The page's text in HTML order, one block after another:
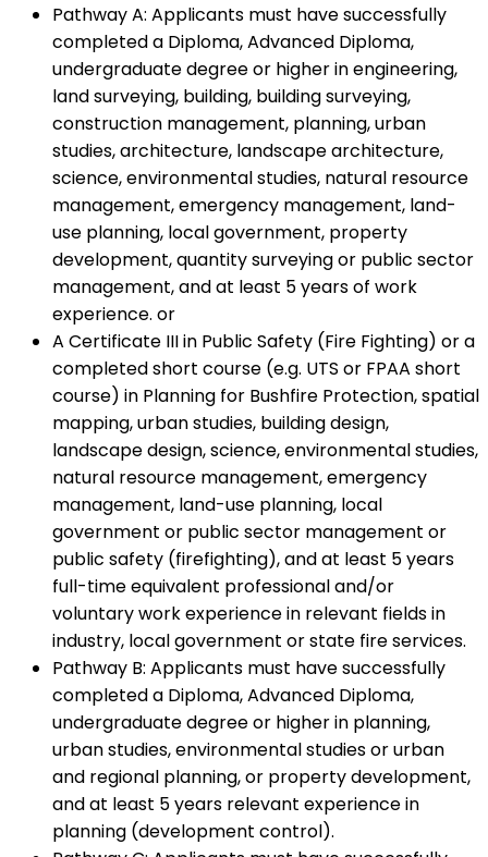
Pathway A: Applicants must have successfully
completed a Diploma, Advanced Diploma,
undergraduate degree or higher in engineering,
land surveying, building, building surveying,
construction management, planning, urban
studies, architecture, landscape architecture,
science, environmental studies, natural resource
management, emergency management, land-
use planning, local government, property
development, quantity surveying or public sector
management, and at least 5 years of work
experience. or
A Certificate III in Public Safety (Fire Fighting) or a
completed short course (e.g. UTS or FPAA short
course) in Planning for Bushfire Protection, spatial
mapping, urban studies, building design,
landscape design, science, environmental studies,
natural resource management, emergency
management, land-use planning, local
government or public sector management or
public safety (firefighting), and at least 5 years
full-time equivalent professional and/or
voluntary work experience in relevant fields in
industry, local government or state fire services.
Pathway B: Applicants must have successfully
completed a Diploma, Advanced Diploma,
undergraduate degree or higher in planning,
urban studies, environmental studies or urban
and regional planning, or property development,
and at least 5 years relevant experience in
planning (development control).